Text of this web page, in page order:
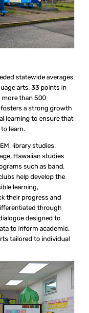
statewide averages
arts, 33 points in
more than 500
fosters a strong growth
learning to ensure that
learn.
library studies,
Hawaiian studies
such as band,
help develop the
learning,
their progress and
through
designed to
to inform academic,
tailored to individual